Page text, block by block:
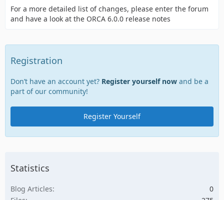
For a more detailed list of changes, please enter the forum
and have a look at the ORCA 6.0.0 release notes
Registration
Don’t have an account yet? Register yourself now and be a
part of our community!
Register Yourself
Statistics
Blog Articles
0